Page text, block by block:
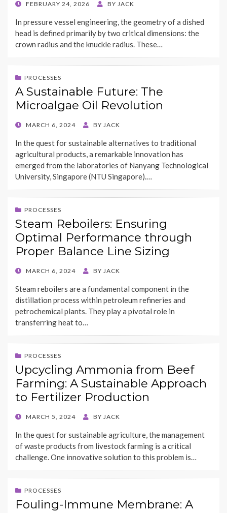
POSTED
FEBRUARY 24, 2026 BY JACK
In pressure vessel engineering, the geometry of a dished
head is defined primarily by two critical dimensions: the
crown radius and the knuckle radius. These…
PROCESSES
A Sustainable Future: The
Microalgae Oil Revolution
POSTED
MARCH 6, 2024 BY JACK
In the quest for sustainable alternatives to traditional
agricultural products, a remarkable innovation has
emerged from the laboratories of Nanyang Technological
University, Singapore (NTU Singapore).…
PROCESSES
Steam Reboilers: Ensuring
Optimal Performance through
Proper Balance Line Sizing
POSTED
MARCH 6, 2024 BY JACK
Steam reboilers are a fundamental component in the
distillation process within petroleum refineries and
petrochemical plants. They play a pivotal role in
transferring heat to…
PROCESSES
Upcycling Ammonia from Beef
Farming: A Sustainable Approach
to Fertilizer Production
POSTED
MARCH 5, 2024 BY JACK
In the quest for sustainable agriculture, the management
of waste products from livestock farming is a critical
challenge. One innovative solution to this problem is…
PROCESSES
Fouling-Immune Membrane: A